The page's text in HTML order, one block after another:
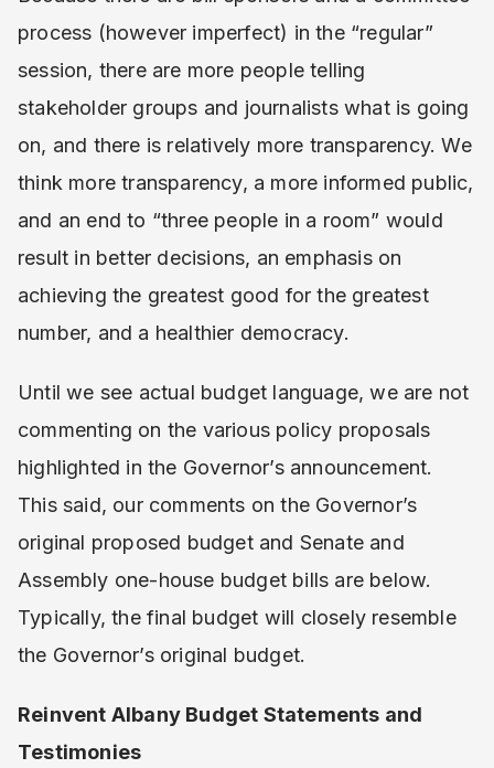
process (however imperfect) in the “regular”
session, there are more people telling
stakeholder groups and journalists what is going
on, and there is relatively more transparency. We
think more transparency, a more informed public,
and an end to “three people in a room” would
result in better decisions, an emphasis on
achieving the greatest good for the greatest
number, and a healthier democracy.
Until we see actual budget language, we are not
commenting on the various policy proposals
highlighted in the Governor’s announcement.
This said, our comments on the Governor’s
original proposed budget and Senate and
Assembly one-house budget bills are below.
Typically, the final budget will closely resemble
the Governor’s original budget.
Reinvent Albany Budget Statements and
Testimonies